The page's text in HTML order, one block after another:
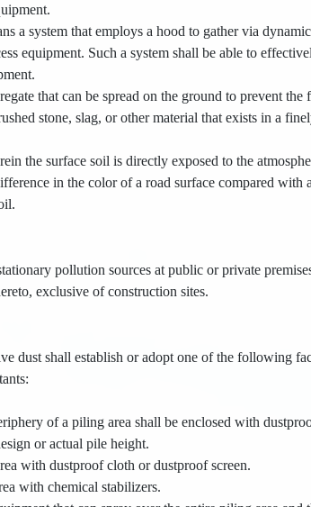
a system that employs a hood to gather via
equipment. Such a system shall be able to
that can be spread on the ground to prevent the
stone, slag, or other material that exists in a
the surface soil is directly exposed to the
in the color of a road surface compared with
pollution sources at public or private
exclusive of construction sites.
dust shall establish or adopt one of the following
of a piling area shall be enclosed with
or actual pile height.
with dustproof cloth or dustproof screen.
with chemical stabilizers.